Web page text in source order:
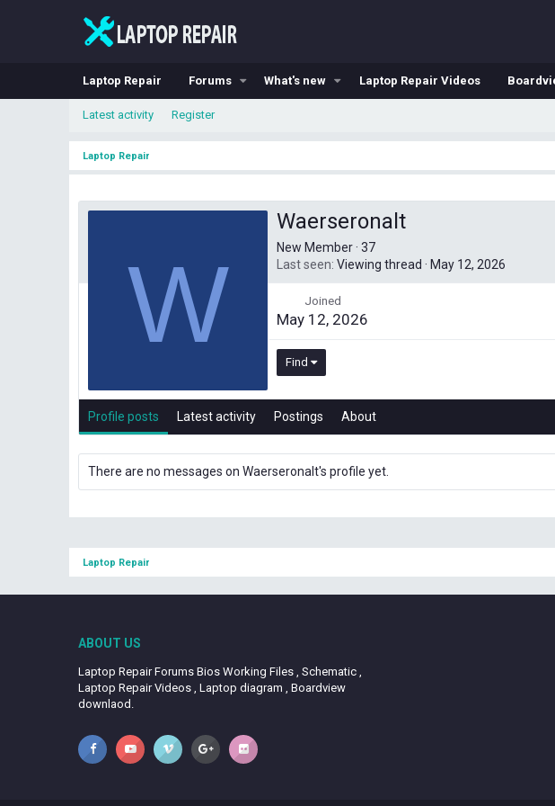
Laptop Repair Forums What's new Laptop Repair Videos
Latest activity Register
Laptop Repair
W
Waerseronalt
New Member · 37
Last seen Viewing thread · May 12, 2026
Joined
May 12, 2026
Find
Profile posts Latest activity Postings About
There are no messages on Waerseronalt's profile yet.
Laptop Repair
ABOUT US
Laptop Repair Forums Bios Working Files , Schematic ,
Laptop Repair Videos , Laptop diagram , Boardview
downlaod.